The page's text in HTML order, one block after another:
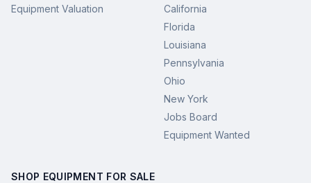
Equipment Valuation
California
Florida
Louisiana
Pennsylvania
Ohio
New York
Jobs Board
Equipment Wanted
SHOP EQUIPMENT FOR SALE